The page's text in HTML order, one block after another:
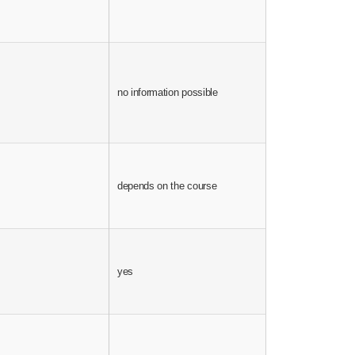
no information possible
depends on the course
yes